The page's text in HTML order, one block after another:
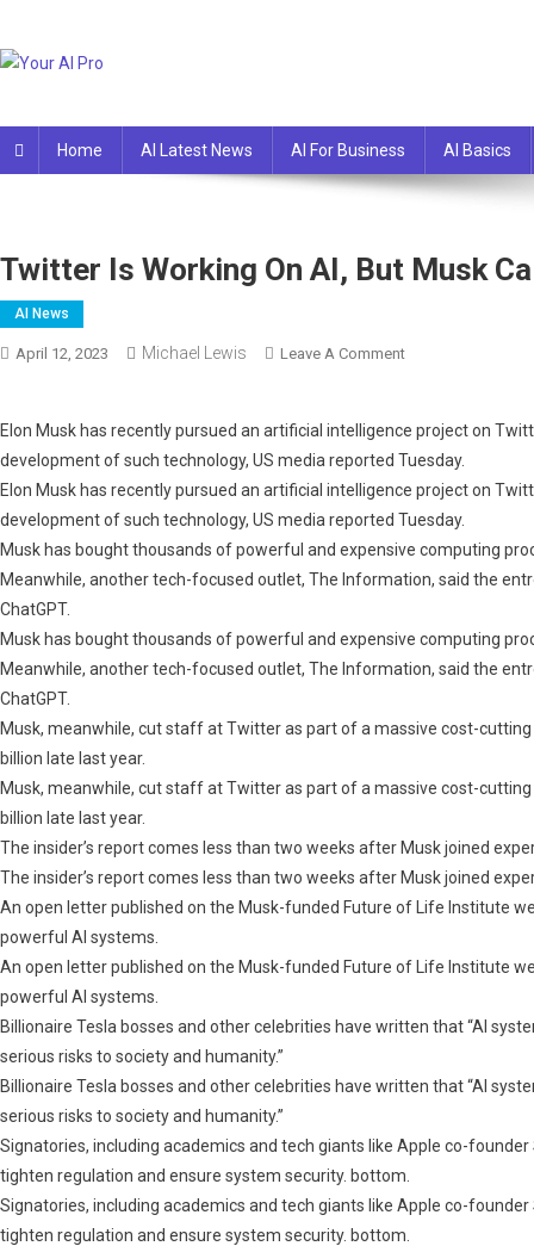
content
Home AI Latest News AI For Business AI Basics
Twitter Is Working On AI, But Musk
AI News
April 12, 2023 Michael Lewis Leave A CommentOn
Working
On
AI,
But
Musk
Calls
Pause:
Elon Musk has recently pursued an artificial intelligence project on
development of such technology, US media reported Tuesday.
Elon Musk has recently pursued an artificial intelligence project on
development of such technology, US media reported Tuesday.
Musk has bought thousands of powerful and expensive computing
Meanwhile, another tech-focused outlet, The Information, said the
ChatGPT.
Musk has bought thousands of powerful and expensive computing
Meanwhile, another tech-focused outlet, The Information, said the
ChatGPT.
Musk, meanwhile, cut staff at Twitter as part of a massive cost-
billion late last year.
Musk, meanwhile, cut staff at Twitter as part of a massive cost-
billion late last year.
The insider’s report comes less than two weeks after Musk joined
The insider’s report comes less than two weeks after Musk joined
An open letter published on the Musk-funded Future of Life Institute
powerful AI systems.
An open letter published on the Musk-funded Future of Life Institute
powerful AI systems.
Billionaire Tesla bosses and other celebrities have written that “AI
serious risks to society and humanity.”
Billionaire Tesla bosses and other celebrities have written that “AI
serious risks to society and humanity.”
Signatories, including academics and tech giants like Apple co-
tighten regulation and ensure system security. bottom.
Signatories, including academics and tech giants like Apple co-
tighten regulation and ensure system security. bottom.